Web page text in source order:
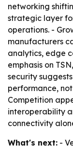
networking
strategic layer
operations. -
manufacturers
analytics, edge
emphasis on
security
performance,
Competition
interoperability
connectivity
What's next: -